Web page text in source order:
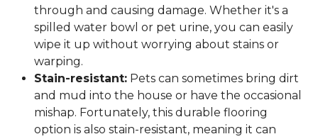
through and causing damage. Whether it's a
spilled water bowl or pet urine, you can easily
wipe it up without worrying about stains or
warping.
Stain-resistant: Pets can sometimes bring dirt
and mud into the house or have the occasional
mishap. Fortunately, this durable flooring
option is also stain-resistant, meaning it can